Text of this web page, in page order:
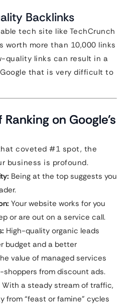
Backlinks
tech site like TechCrunch
worth more than 10,000 links
quality links can result in a
that is very difficult to
on Google’s
coveted #1 spot, the
business is profound.
Being at the top suggests you
Your website works for you
or are out on a service call.
High-quality organic leads
budget and a better
value of managed services
from discount ads.
With a steady stream of traffic,
from “feast or famine” cycles